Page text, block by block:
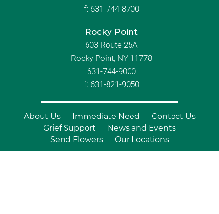
f: 631-744-8700
Rocky Point
603 Route 25A
Rocky Point, NY 11778
631-744-9000
f: 631-821-9050
About Us Immediate Need
Contact Us
Grief Support
News and Events
Send Flowers
Our Locations